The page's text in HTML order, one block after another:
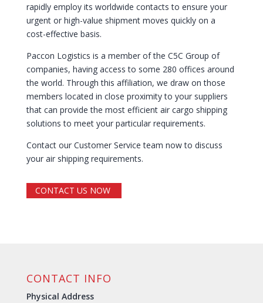
rapidly employ its worldwide contacts to ensure your
urgent or high-value shipment moves quickly on a
cost-effective basis.
Paccon Logistics is a member of the C5C Group of
companies, having access to some 280 offices around
the world. Through this affiliation, we draw on those
members located in close proximity to yoursuppliers
that can provide the most efficient air cargo shipping
solutions to meet your particular requirements.
Contact our Customer Service team now to discuss
your air shipping requirements.
CONTACT US NOW
CONTACT INFO
Physical Address